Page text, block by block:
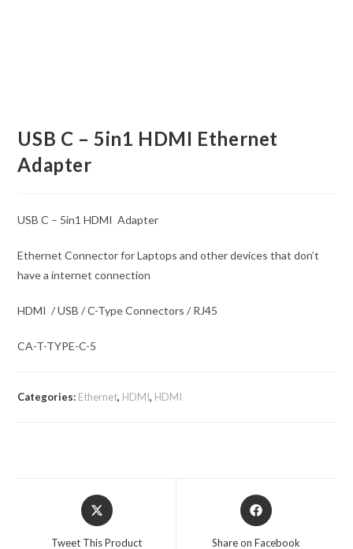
USB C – 5in1 HDMI Ethernet
Adapter
USB C – 5in1 HDMI Adapter
Ethernet Connector for Laptops and other devices that don’t
have a internet connection
HDMI / USB / C-Type Connectors / RJ45
CA-T-TYPE-C-5
Categories: Ethernet, HDMI, HDMI
Opens
in
Tweet This Product
Opens
in
Share on Facebook